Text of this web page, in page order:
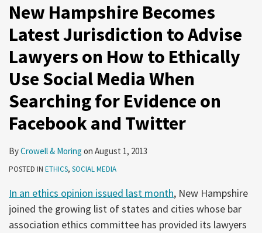
New Hampshire Becomes
Latest Jurisdiction to Advise
Lawyers on How to Ethically
Use Social Media When
Searching for Evidence on
Facebook and Twitter
ByCrowell & Moring on August 1, 2013
POSTED IN ETHICS, SOCIAL MEDIA
In an ethics opinion issued last month, New Hampshire
joined the growing list of states and cities whose bar
association ethics committee has provided its lawyers